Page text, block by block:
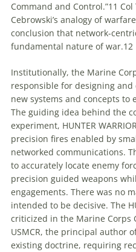
Command and Control.”11
Cebrowski’s analogy of warfare
conclusion that network-
fundamental nature of war.12
Institutionally, the Marine
responsible for designing
new systems and concepts to
The guiding idea behind the
experiment, HUNTER
precision fires enabled by
networked communications.
to accurately locate enemy
precision guided weapons
engagements. There was no
intended to be decisive. The
criticized in the Marine Corps
USMCR, the principal author
existing doctrine, requiring